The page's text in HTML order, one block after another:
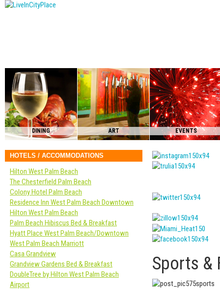
DINING ART EVENTS
Sports &
HOTELS / ACCOMMODATIONS
Hilton West Palm Beach
The Chesterfield Palm Beach
Colony Hotel Palm Beach
Residence Inn West Palm Beach Downtown
Hilton West Palm Beach
Palm Beach Hibiscus Bed & Breakfast
Hyatt Place West Palm Beach/Downtown
West Palm Beach Marriott
Casa Grandview
Grandview Gardens Bed & Breakfast
DoubleTree by Hilton West Palm Beach
Airport